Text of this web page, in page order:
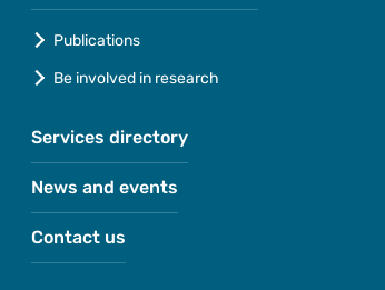
Publications
Be involved in research
Services directory
News and events
Contact us